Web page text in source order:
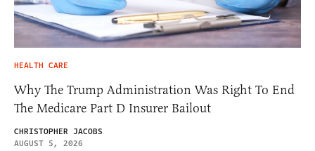
HEALTH CARE
Why The Trump Administration Was Right To End
The Medicare Part D Insurer Bailout
CHRISTOPHER JACOBS
AUGUST 5, 2026